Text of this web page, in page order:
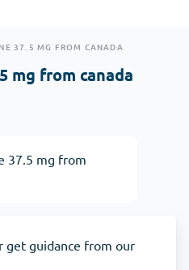
37.5 MG FROM CANADA
mg from canada
get guidance from our